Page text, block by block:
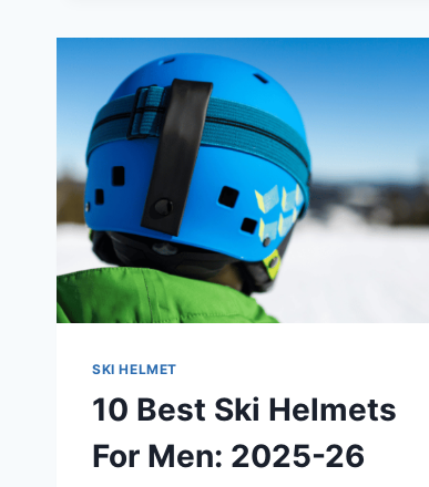
BUILT-
IN
GOGGLES
IN
2024:
SKI
GEAR
SKI HELMET
10 Best Ski Helmets
For Men: 2025-26